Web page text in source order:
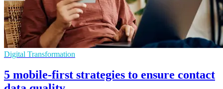
Digital Transformation
5 mobile-first strategies to ensure contact